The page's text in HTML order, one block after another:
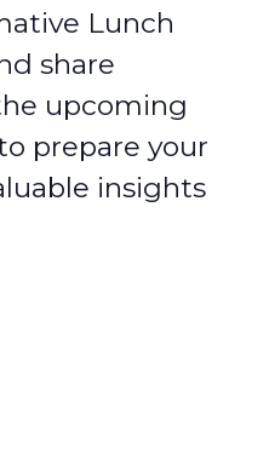
Lunch
share
upcoming
prepare your
insights